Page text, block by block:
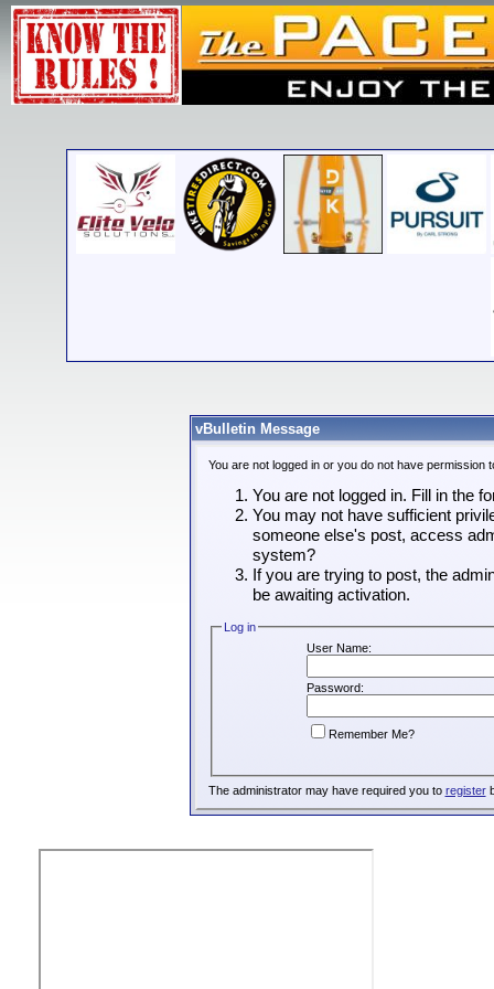
vBulletin Message
You are not logged in or you do not have
You are not logged in. Fill in the
You may not have sufficient
someone else's post, access
system?
If you are trying to post, the
be awaiting activation.
Log in
User Name:
Password:
Remember Me?
The administrator may have required you to register